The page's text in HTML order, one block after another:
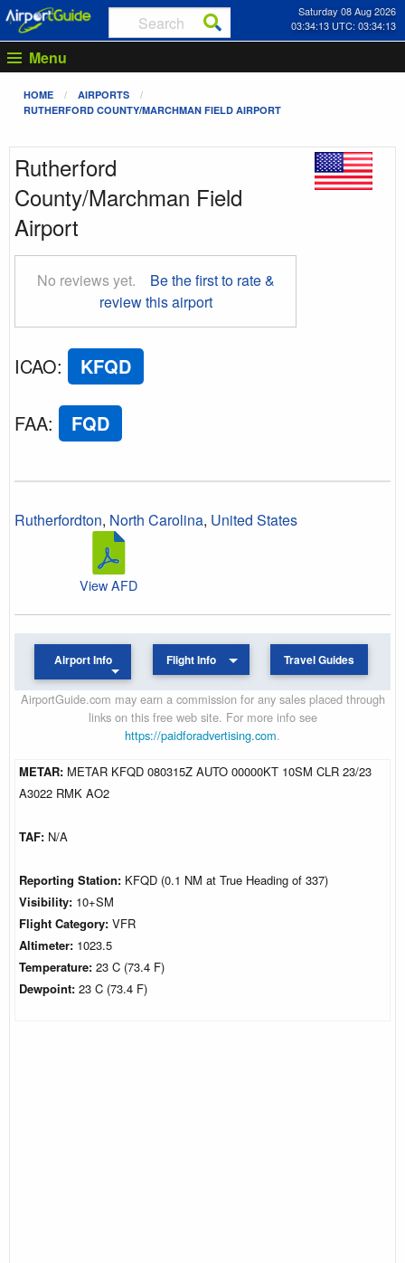
Saturday 08 Aug 2026
03:34:14 UTC: 03:34:14
Menu
HOME
AIRPORTS
RUTHERFORD COUNTY/MARCHMAN FIELD AIRPORT
Rutherford
County/Marchman Field
Airport
No reviews yet.
Be the first to rate &
review this airport
ICAO: KFQD
FAA: FQD
Rutherfordton, North Carolina, United States
View AFD
Airport Info Flight Info Travel Guides
AirportGuide.com may earn a commission for any sales placed through
links on this free web site. For more info see
https://paidforadvertising.com.
METAR: METAR KFQD 080315Z AUTO 00000KT 10SM CLR 23/23
A3022 RMK AO2
TAF: N/A
Reporting Station: KFQD (0.1 NM at True Heading of 337)
Visibility: 10+SM
Flight Category: VFR
Altimeter: 1023.5
Temperature: 23 C (73.4 F)
Dewpoint: 23 C (73.4 F)